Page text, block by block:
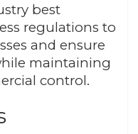
best
regulations to
and ensure
maintaining
control.